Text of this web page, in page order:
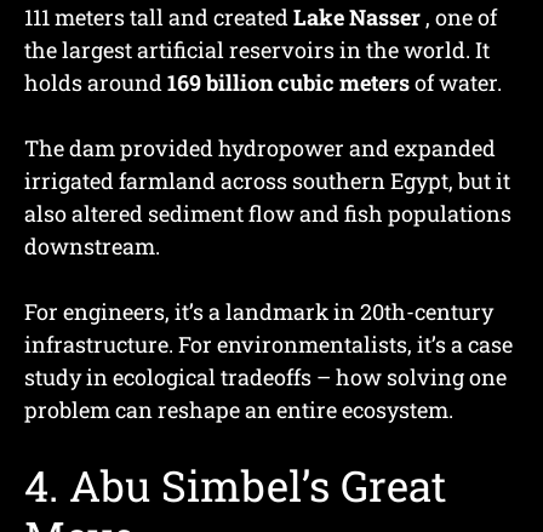
111 meters tall and created Lake Nasser , one of
the largest artificial reservoirs in the world. It
holds around 169 billion cubic metersof water.
The dam provided hydropower and expanded
irrigated farmland across southern Egypt, but it
also altered sediment flow and fish populations
downstream.
For engineers, it’s a landmark in 20th-century
infrastructure. For environmentalists, it’s a case
study in ecological tradeoffs – how solving one
problem can reshape an entire ecosystem.
4. Abu Simbel’s Great